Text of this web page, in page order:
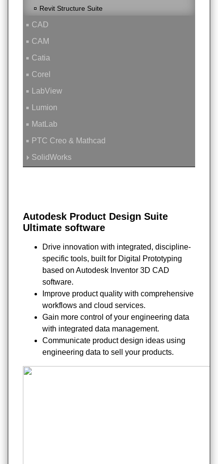
Revit Structure Suite
CAD
CAM
Catia
Corel
LabView
Lumion
MatLab
PTC Creo & Mathcad
SolidWorks
Autodesk Product Design Suite
Ultimate software
Drive innovation with integrated, discipline-
specific tools, built for Digital Prototyping
based on Autodesk Inventor 3D CAD
software.
Improve product quality with comprehensive
workflows and cloud services.
Gain more control of your engineering data
with integrated data management.
Communicate product design ideas using
engineering data to sell your products.